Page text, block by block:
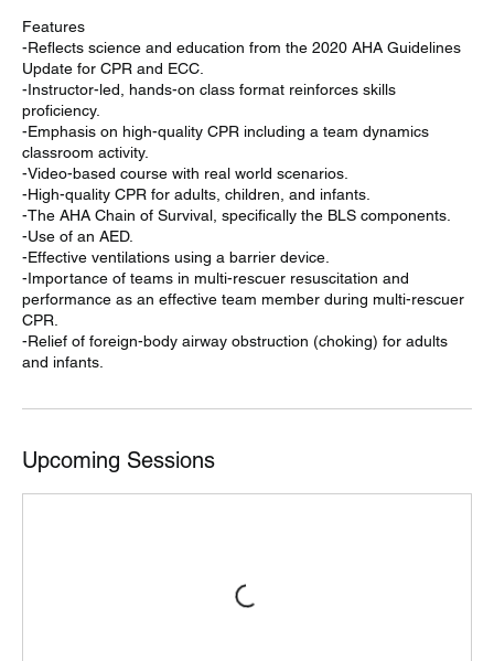
Features
-Reflects science and education from the 2020 AHA Guidelines
Update for CPR and ECC.
-Instructor-led, hands-on class format reinforces skills
proficiency.
-Emphasis on high-quality CPR including a team dynamics
classroom activity.
-Video-based course with real world scenarios.
-High-quality CPR for adults, children, and infants.
-The AHA Chain of Survival, specifically the BLS components.
-Use of an AED.
-Effective ventilations using a barrier device.
-Importance of teams in multi-rescuer resuscitation and
performance as an effective team member during multi-rescuer
CPR.
-Relief of foreign-body airway obstruction (choking) for adults
and infants.
Upcoming Sessions